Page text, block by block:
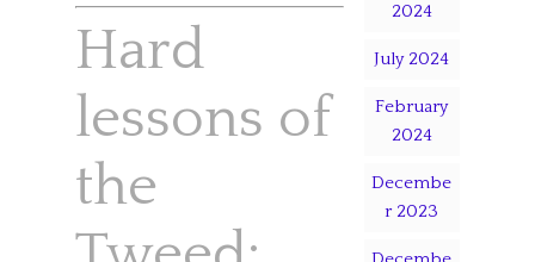
Hard
lessons of
the
2024
July 2024
February
2024
Decembe
r 2023